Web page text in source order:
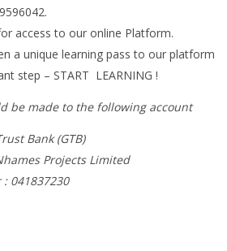
access to our online Platform.
a unique learning pass to our platform
step – START LEARNING !
be made to the following account
Bank (GTB)
Projects Limited
041837230